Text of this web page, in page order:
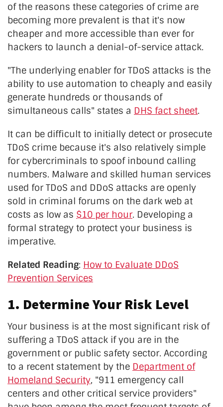
of the reasons these categories of crime are
becoming more prevalent is that it's now
cheaper and more accessible than ever for
hackers to launch a denial-of-service attack.
"The underlying enabler for TDoS attacks is the
ability to use automation to cheaply and easily
generate hundreds or thousands of
simultaneous calls" states a DHS fact sheet.
It can be difficult to initially detect or prosecute
TDoS crime because it's also relatively simple
for cybercriminals to spoof inbound calling
numbers. Malware and skilled human services
used for TDoS and DDoS attacks are openly
sold in criminal forums on the dark web at
costs as low as $10 per hour. Developing a
formal strategy to protect your business is
imperative.
Related Reading: How to Evaluate DDoS
Prevention Services
1. Determine Your Risk Level
Your business is at the most significant risk of
suffering a TDoS attack if you are in the
government or public safety sector. According
to a recent statement by the Department of
Homeland Security, "911 emergency call
centers and other critical service providers"